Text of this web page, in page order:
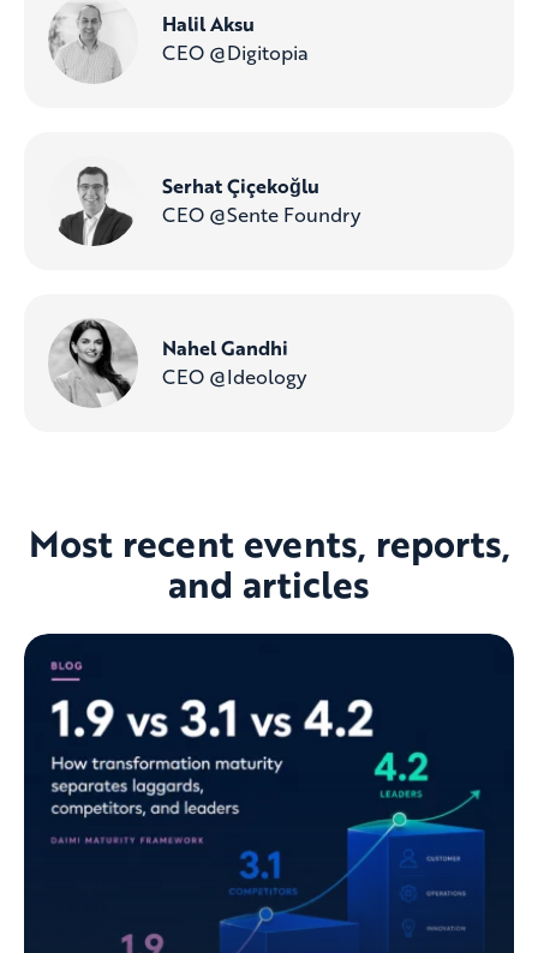
Halil Aksu
CEO @Digitopia
Serhat Çiçekoğlu
CEO @Sente Foundry
Nahel Gandhi
CEO @Ideology
Most recent events, reports,
and articles